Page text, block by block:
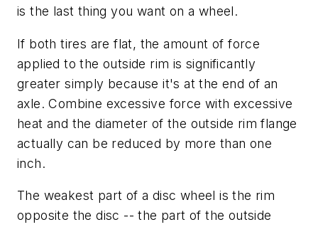
is the last thing you want on a wheel.
If both tires are flat, the amount of force
applied to the outside rim is significantly
greater simply because it's at the end of an
axle. Combine excessive force with excessive
heat and the diameter of the outside rim flange
actually can be reduced by more than one
inch.
The weakest part of a disc wheel is the rim
opposite the disc -- the part of the outside